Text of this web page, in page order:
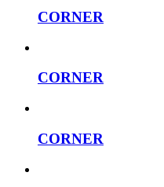
CORNER
CORNER
CORNER